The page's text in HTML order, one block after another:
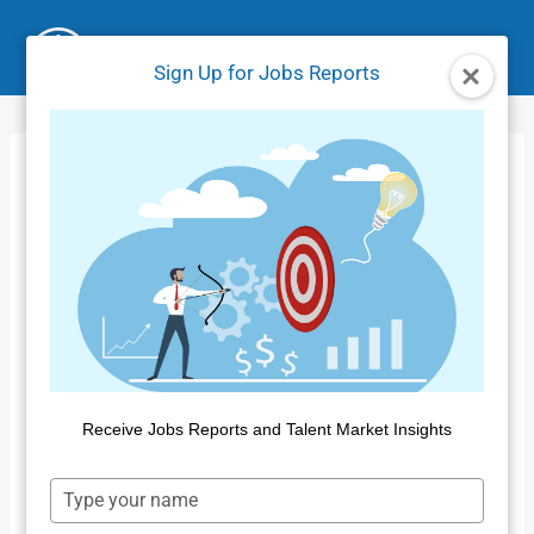
Sign Up for Jobs Reports
Receive Jobs Reports and Talent Market Insights
Type
your
Insight for Work
Data Curation
Process
Home/ Product Tutorials IFW /Insight for Work Data
Curation Process